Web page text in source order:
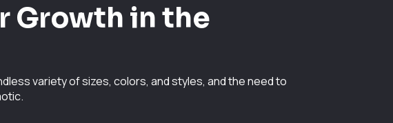
Growth in the
variety of sizes, colors, and styles, and the need to